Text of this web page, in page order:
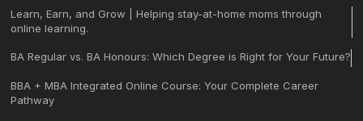
Learn, Earn, and Grow | Helping stay-at-home moms through
online learning.
BA Regular vs. BA Honours: Which Degree is Right for Your Future?
BBA + MBA Integrated Online Course: Your Complete Career
Pathway